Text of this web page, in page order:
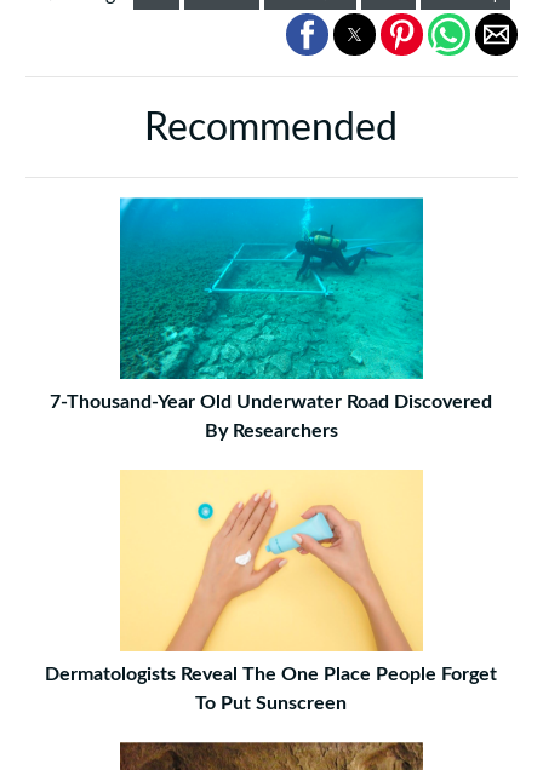
Recommended
7-Thousand-Year Old Underwater Road Discovered
By Researchers
Dermatologists Reveal The One Place People Forget
To Put Sunscreen